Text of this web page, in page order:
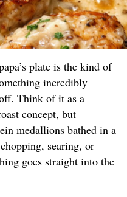
plate is the kind of
incredibly
Think of it as a
concept, but
medallions bathed in a
searing, or
goes straight into the